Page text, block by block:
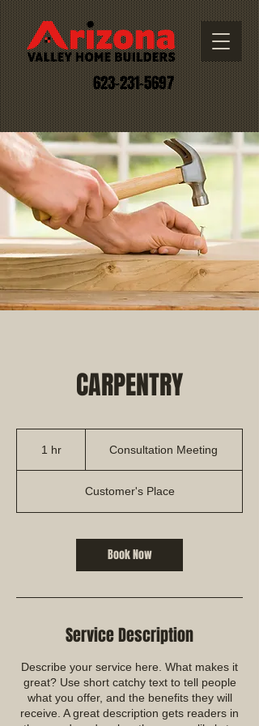
623-231-5697
CARPENTRY
1 hr1
Consultation Meeting
Customer's Place
Book Now
Service Description
Describe your service here. What makes it
great? Use short catchy text to tell people
what you offer, and the benefits they will
receive. A great description gets readers in